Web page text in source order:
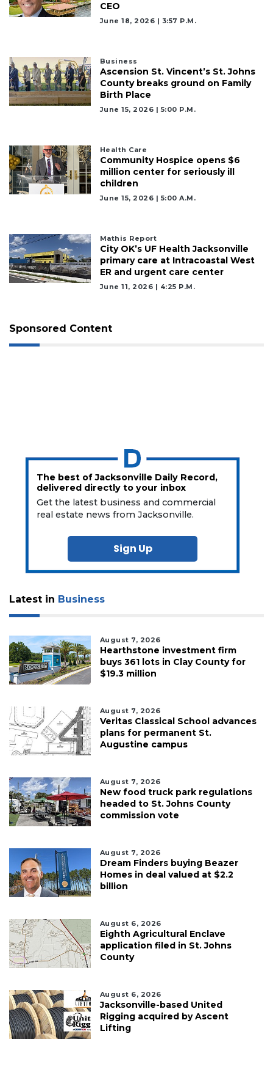
CEO
June 18, 2026 | 3:57 P.m.
Business
Ascension St. Vincent’s St. Johns
County breaks ground on Family
Birth Place
June 15, 2026 | 5:00 P.m.
Health Care
Community Hospice opens $6
million center for seriously ill
children
June 15, 2026 | 5:00 A.m.
Mathis Report
City OK’s UF Health Jacksonville
primary care at Intracoastal West
ER and urgent care center
June 11, 2026 | 4:25 P.m.
Sponsored Content
The best of Jacksonville Daily Record,
delivered directly to your inbox
Get the latest business and commercial
real estate news from Jacksonville.
Sign Up
Latest in Business
August 7, 2026
Hearthstone investment firm
buys 361 lots in Clay County for
$19.3 million
August 7, 2026
Veritas Classical School advances
plans for permanent St.
Augustine campus
August 7, 2026
New food truck park regulations
headed to St. Johns County
commission vote
August 7, 2026
Dream Finders buying Beazer
Homes in deal valued at $2.2
billion
August 6, 2026
Eighth Agricultural Enclave
application filed in St. Johns
County
August 6, 2026
Jacksonville-based United
Rigging acquired by Ascent
Lifting